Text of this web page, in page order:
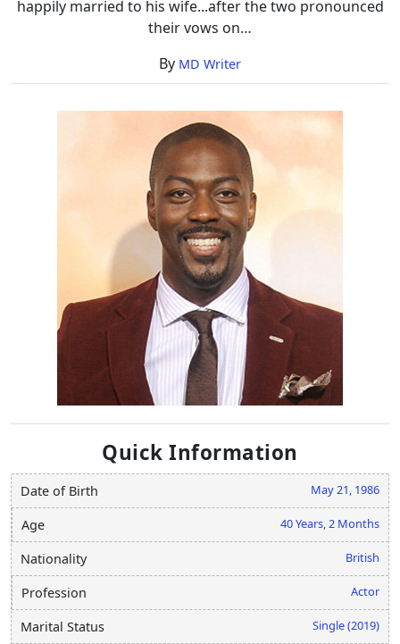
happily married to his wife...after the two pronounced
their vows on…
By MD Writer
Quick Information
Date of Birth May 21, 1986
Age 40 Years, 2 Months
Nationality British
Profession Actor
Marital Status Single (2019)